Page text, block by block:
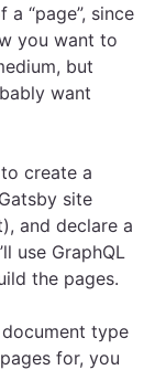
“page”, since
you want to
but
want
create a
site
and declare a
use GraphQL
the pages.
document type
for, you